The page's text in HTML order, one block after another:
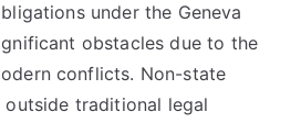
under the Geneva
obstacles due to the
conflicts. Non-state
traditional legal